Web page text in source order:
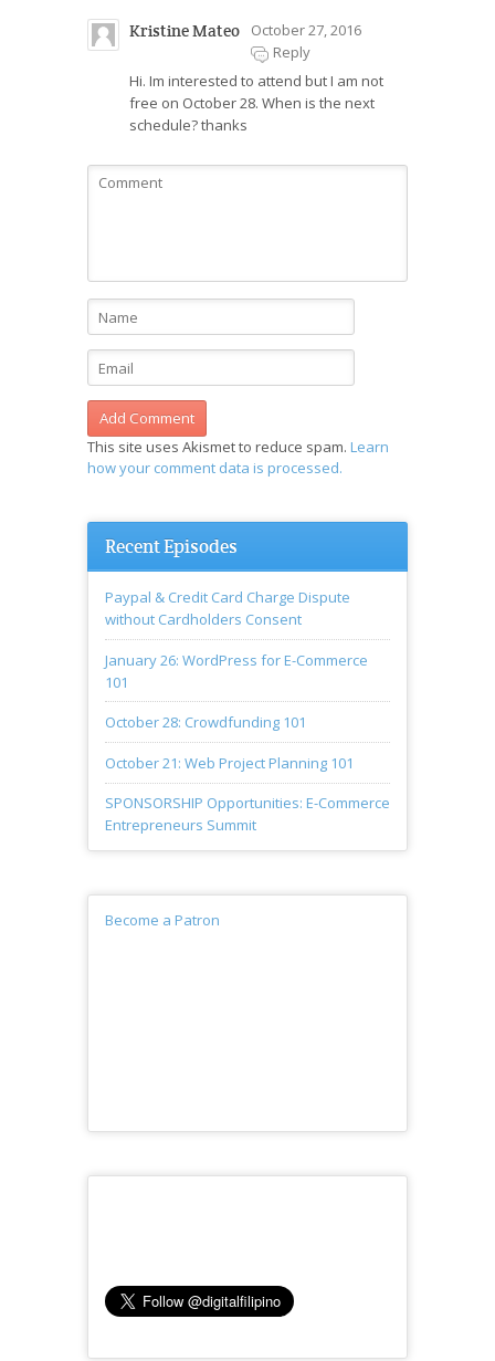
Kristine Mateo
October 27, 2016
Reply
Hi. Im interested to attend but I am not
free on October 28. When is the next
schedule? thanks
This site uses Akismet to reduce spam. Learn
how your comment data is processed.
Recent Episodes
Paypal & Credit Card Charge Dispute
without Cardholders Consent
January 26: WordPress for E-Commerce
101
October 28: Crowdfunding 101
October 21: Web Project Planning 101
SPONSORSHIP Opportunities: E-Commerce
Entrepreneurs Summit
Become a Patron